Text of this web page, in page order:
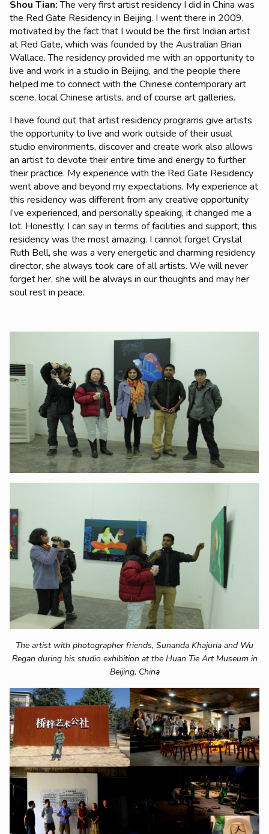
Shou Tian:The very first artist residency I did in China was
the Red Gate Residency in Beijing. I went there in 2009,
motivated by the fact that I would be the first Indian artist
at Red Gate, which was founded by the Australian Brian
Wallace. The residency provided me with an opportunity to
live and work in a studio in Beijing, and the people there
helped me to connect with the Chinese contemporary art
scene, local Chinese artists, and of course art galleries.
I have found out that artist residency programs give artists
the opportunity to live and work outside of their usual
studio environments, discover and create work also allows
an artist to devote their entire time and energy to further
their practice. My experience with the Red Gate Residency
went above and beyond my expectations. My experience at
this residency was different from any creative opportunity
I’ve experienced, and personally speaking, it changed me a
lot. Honestly, I can say in terms of facilities and support, this
residency was the most amazing. I cannot forget Crystal
Ruth Bell, she was a very energetic and charming residency
director, she always took care of all artists. We will never
forget her, she will be always in our thoughts and may her
soul rest in peace.
The artist with photographer friends, Sunanda Khajuria and Wu
Regan during his studio exhibition at the Huan Tie Art Museum in
Beijing, China